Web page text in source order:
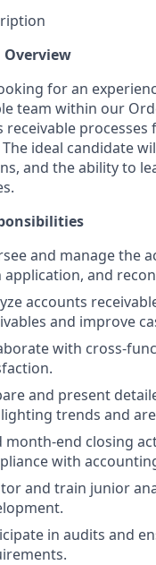
for an
team within our
receivable
ideal candidate
and the ability to
and manage the
application, and
accounts
and improve
with cross-
and present
trends and
month-end closing
with
and train junior
in audits and